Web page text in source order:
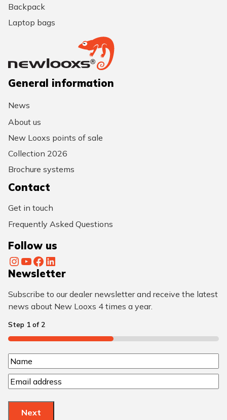
Backpack
Laptop bags
General information
News
About us
New Looxs points of sale
Collection 2026
Brochure systems
Contact
Get in touch
Frequently Asked Questions
Follow us
InstagramYouTube Facebook LinkedIn
Newsletter
Subscribe to our dealer newsletter and receive the latest
news about New Looxs 4 times a year.
Step 1 of 2
50%
N
a
m
N
a
E
m
a
Next